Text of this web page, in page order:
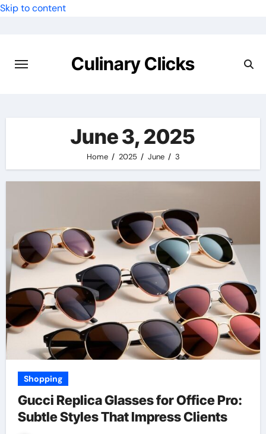
Skip to content
Culinary Clicks
June 3, 2025
Home 2025 June 3
Shopping
Gucci Replica Glasses for Office Pro:
Subtle Styles That Impress Clients